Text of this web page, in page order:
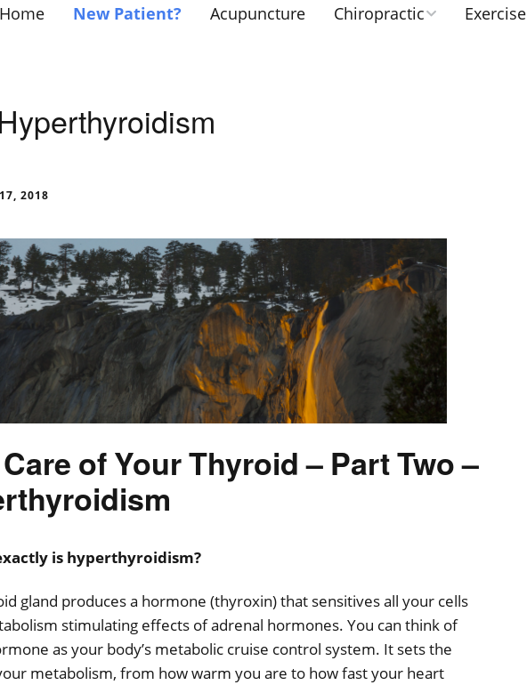
Home New Patient? Acupuncture Chiropractic Exercise
2018
of Your Thyroid – Part Two –
is hyperthyroidism?
gland produces a hormone (thyroxin) that sensitives all your cells
stimulating effects of adrenal hormones. You can think of
as your body’s metabolic cruise control system. It sets the
metabolism, from how warm you are to how fast your heart